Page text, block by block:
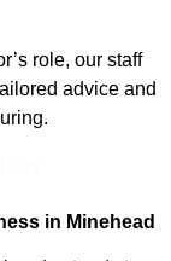
role, our staff
advice and
in Minehead